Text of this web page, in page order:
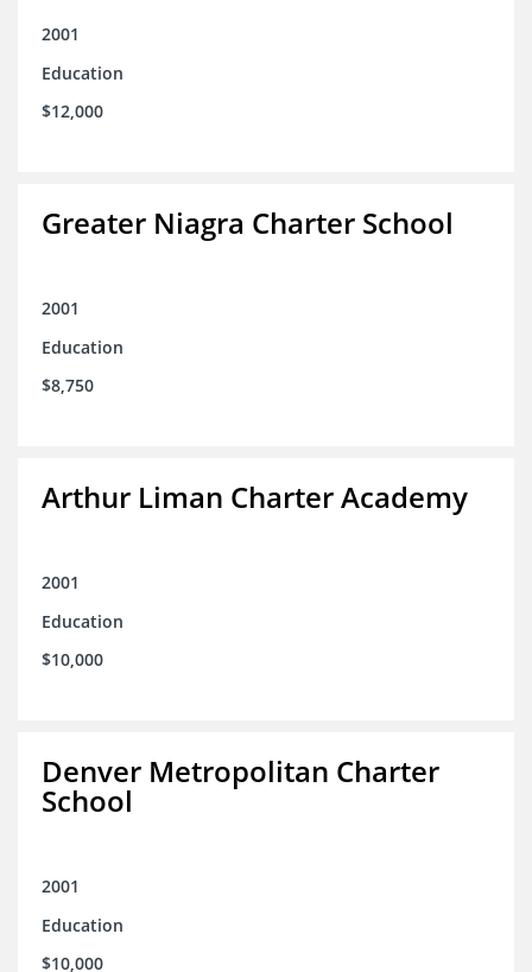
2001
Education
$12,000
Greater Niagra Charter School
2001
Education
$8,750
Arthur Liman Charter Academy
2001
Education
$10,000
Denver Metropolitan Charter
School
2001
Education
$10,000